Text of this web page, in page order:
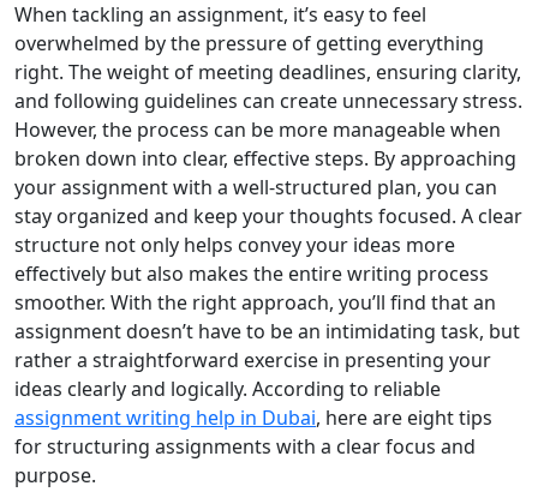
When tackling an assignment, it’s easy to feel
overwhelmed by the pressure of getting everything
right. The weight of meeting deadlines, ensuring clarity,
and following guidelines can create unnecessary stress.
However, the process can be more manageable when
broken down into clear, effective steps. By approaching
your assignment with a well-structured plan, you can
stay organized and keep your thoughts focused. A clear
structure not only helps convey your ideas more
effectively but also makes the entire writing process
smoother. With the right approach, you’ll find that an
assignment doesn’t have to be an intimidating task, but
rather a straightforward exercise in presenting your
ideas clearly and logically. According to reliable
assignment writing help in Dubai, here are eight tips
for structuring assignments with a clear focus and
purpose.